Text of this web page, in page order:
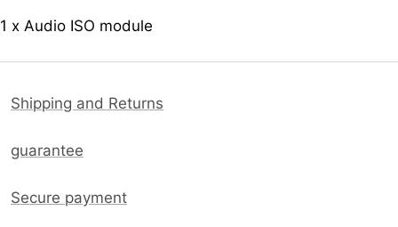
1 x Audio ISO module
Shipping and Returns
guarantee
Secure payment